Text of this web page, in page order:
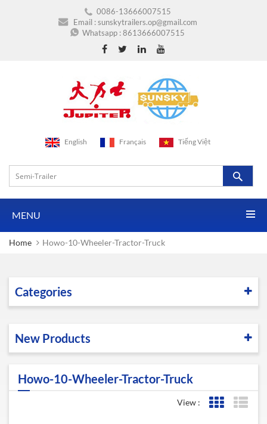
0086-13666007515
Email :sunskytrailers.op@gmail.com
Whatsapp :8613666007515
English Français Tiếng Việt
MENU
Home Howo-10-Wheeler-Tractor-Truck
Categories
New Products
Howo-10-Wheeler-Tractor-Truck
View : Grid View